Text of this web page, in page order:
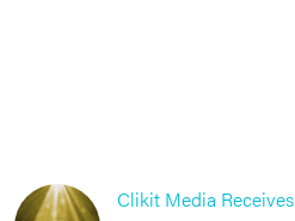
Clikit Media Receives